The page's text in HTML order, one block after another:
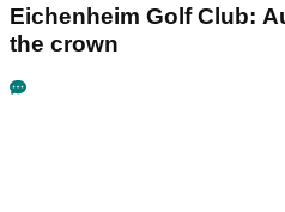
Eichenheim Golf Club:
the crown